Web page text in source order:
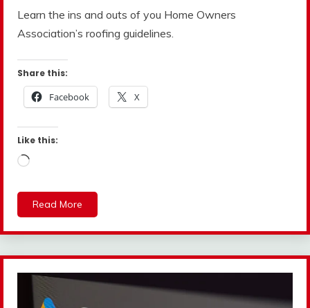
Learn the ins and outs of you Home Owners
Association’s roofing guidelines.
Share this:
Facebook X
Like this:
Loading…
Read More